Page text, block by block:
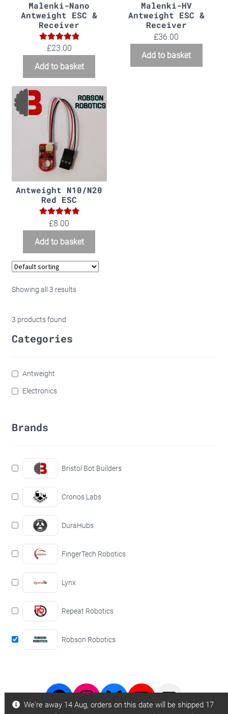
We're away 14 Aug, orders on this date will be shipped 17
Malenki-Nano
Antweight ESC &
Receiver
Rated 5.00
£23.00
Add to basket
Malenki-HV
Antweight ESC &
Receiver
£36.00
Add to basket
Antweight N10/N20
Red ESC
Rated5.00
£8.00
Add to basket
Showing all 3 results
3 products found
Categories
Antweight
Electronics
Brands
Bristol Bot Builders
Cronos Labs
DuraHubs
FingerTech Robotics
Lynx
Repeat Robotics
Robson Robotics
Facebook
Page
Instagram
Page
BlueskyYoutube
Videos
BBB
Email